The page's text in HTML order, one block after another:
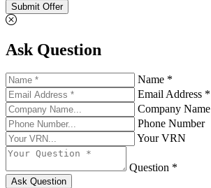
Submit Offer
Ask Question
Name *
Email Address *
Company Name
Phone Number
Your VRN
Question *
Ask Question